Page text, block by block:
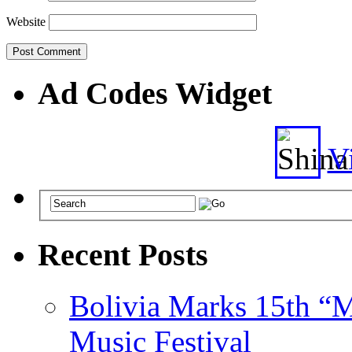
Website
Ad Codes Widget
Recent Posts
Bolivia Marks 15th
Music Festival